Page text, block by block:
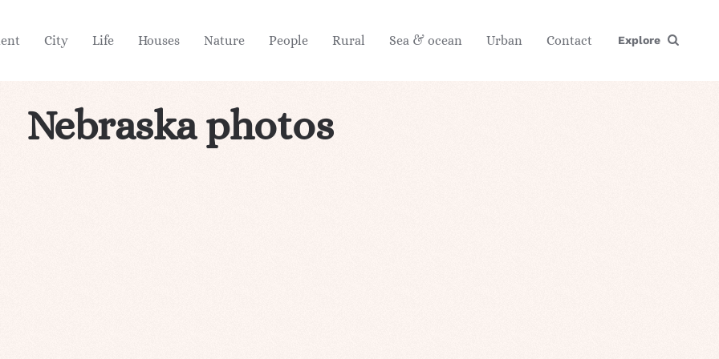
City Life Houses Nature People Rural Sea & ocean Urban Contact Explore
Nebraska photos